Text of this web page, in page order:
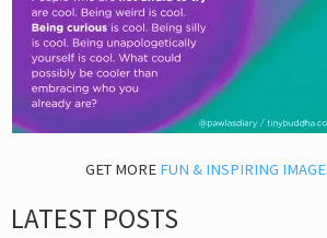
GET MORE FUN & INSPIRING
LATEST POSTS